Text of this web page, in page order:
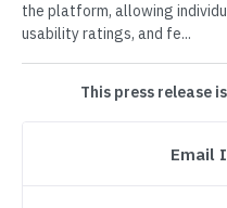
the platform, allowing
usability ratings, and fe...
This press release
Email